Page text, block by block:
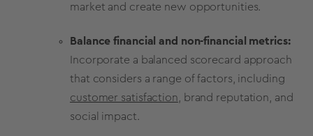
market and create new opportunities.
Balance financial and non-financial metrics:
Incorporate a balanced scorecard approach
that considers a range of factors, including
customer satisfaction, brand reputation, and
social impact.